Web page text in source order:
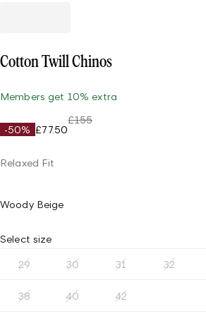
Cotton Twill Chinos
Members get 10% extra
-50% £77.50
£155
Relaxed Fit
Woody Beige
Select size
29 30 31 32
38 40 42